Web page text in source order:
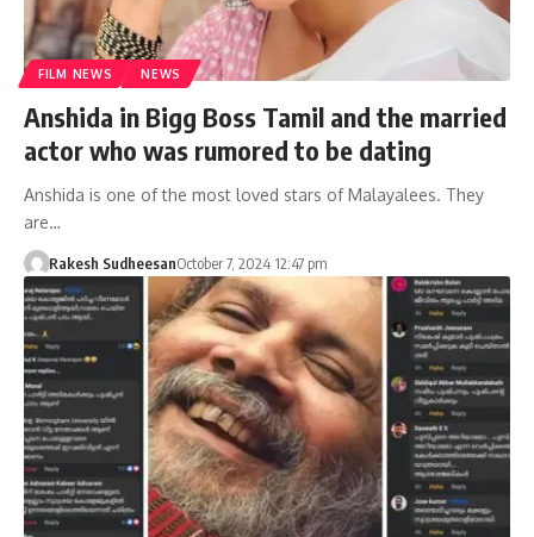
FILM NEWS NEWS
Anshida in Bigg Boss Tamil and the married
actor who was rumored to be dating
Anshida is one of the most loved stars of Malayalees. They
are…
Rakesh SudheesanOctober 7, 2024 12:47 pm